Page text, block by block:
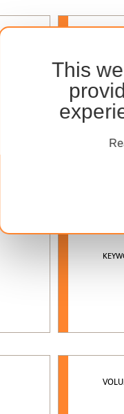
This